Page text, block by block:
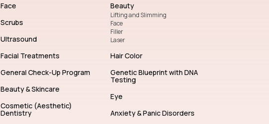
Face
Scrubs
Ultrasound
Facial Treatments
General Check-Up Program
Beauty & Skincare
Cosmetic (Aesthetic)
Dentistry
Beauty
Lifting and Slimming
Face
Filler
Laser
Hair Color
Genetic Blueprint with DNA
Testing
Eye
Anxiety & Panic Disorders